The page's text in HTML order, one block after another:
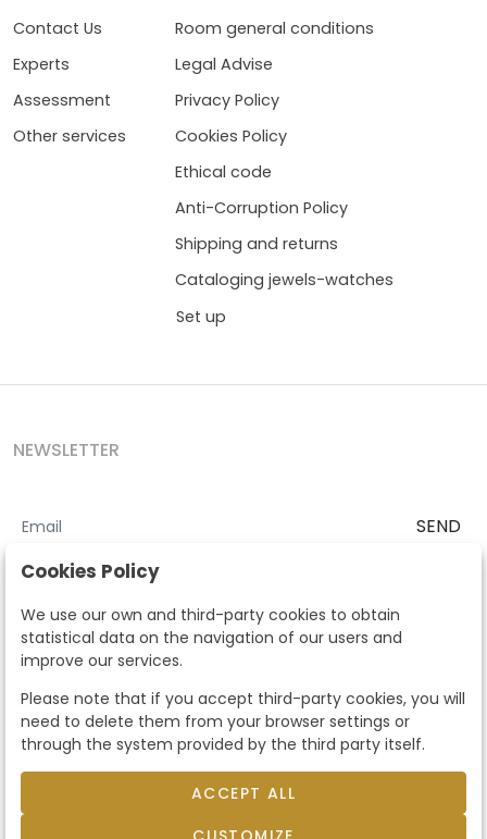
Contact Us
Experts
Assessment
Other services
Room general conditions
Legal Advise
Privacy Policy
Cookies Policy
Ethical code
Anti-Corruption Policy
Shipping and returns
Cataloging jewels-watches
Set up
NEWSLETTER
SEND
I accept theTerms and Conditions
According to the LOPD and development provisions, we inform you
that your personal data will be processed by Segre Auctions in order
to manage the commercial relationship. You can exercise the rights
of access, rectification, cancellation, opposition and other rights in
the terms established in the current regulations by contacting us.
Likewise, you can ask us to send additional information about our
data protection policy by calling 915159584 or by sending an e-mail
to info@subastassegre.es
apply.
Cookies Policy
We use our own and third-party cookies to obtain
statistical data on the navigation of our users and
improve our services.
Please note that if you accept third-party cookies, you will
need to delete them from your browser settings or
through the system provided by the third party itself.
ACCEPT ALL